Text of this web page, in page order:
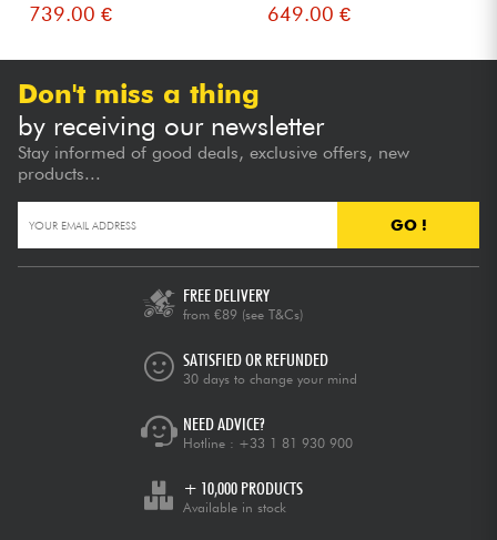
739.00 € 649.00 €
Don't miss a thing
by receiving our newsletter
Stay informed of good deals, exclusive offers, new
products...
GO !
FREE DELIVERY
from €89 (see T&Cs)
SATISFIED OR REFUNDED
30 days to change your mind
NEED ADVICE?
Hotline : +33 1 81 930 900
+ 10,000 PRODUCTS
Available in stock